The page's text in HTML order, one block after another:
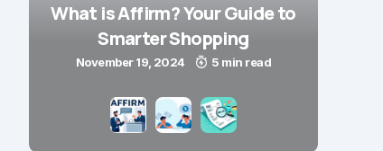
What is Affirm? Your Guide to
Smarter Shopping
November 19, 2024 5 min read